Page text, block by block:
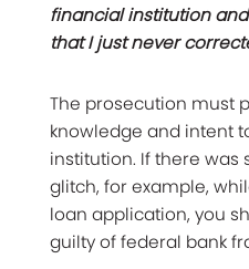
financial institution
that I just never
The prosecution must
knowledge and intent
institution. If there
glitch, for example,
loan application, you
guilty of federal bank